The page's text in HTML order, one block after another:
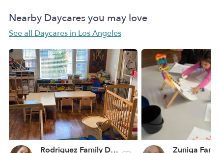
Nearby Daycares you may love
See all Daycares in Los Angeles
Rodriguez Family Daycare